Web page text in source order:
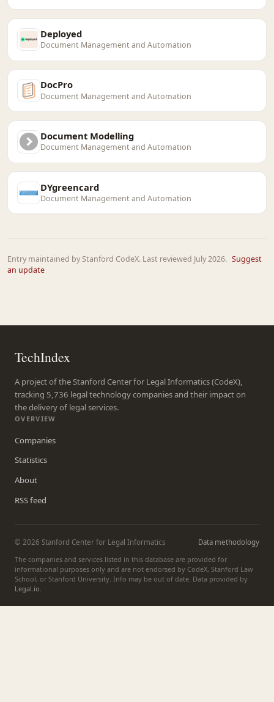
Deployed
Document Management and Automation
DocPro
Document Management and Automation
Document Modelling
Document Management and Automation
DYgreencard
Document Management and Automation
Entry maintained by Stanford CodeX. Last reviewed July 2026. Suggest
an update
TechIndex
A project of the Stanford Center for Legal Informatics (CodeX),
tracking 5,736 legal technology companies and their impact on
the delivery of legal services.
OVERVIEW
Companies
Statistics
About
RSS feed
© 2026 Stanford Center for Legal Informatics
Data methodology
The companies and services listed in this database are provided for
informational purposes only and are not endorsed by CodeX, Stanford Law
School, or Stanford University. Info may be out of date. Data provided by
Legal.io.